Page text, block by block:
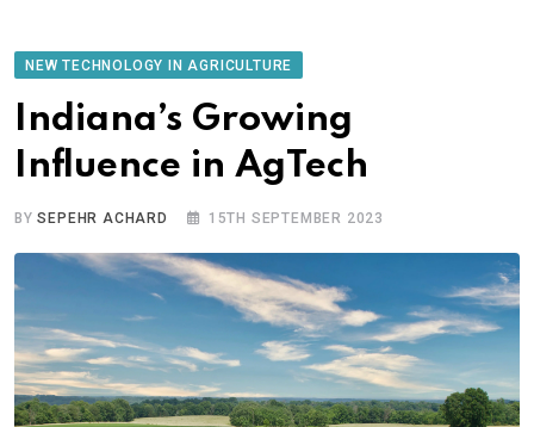
NEW TECHNOLOGY IN AGRICULTURE
Indiana’s Growing
Influence in AgTech
BYSEPEHR ACHARD 15TH SEPTEMBER 2023